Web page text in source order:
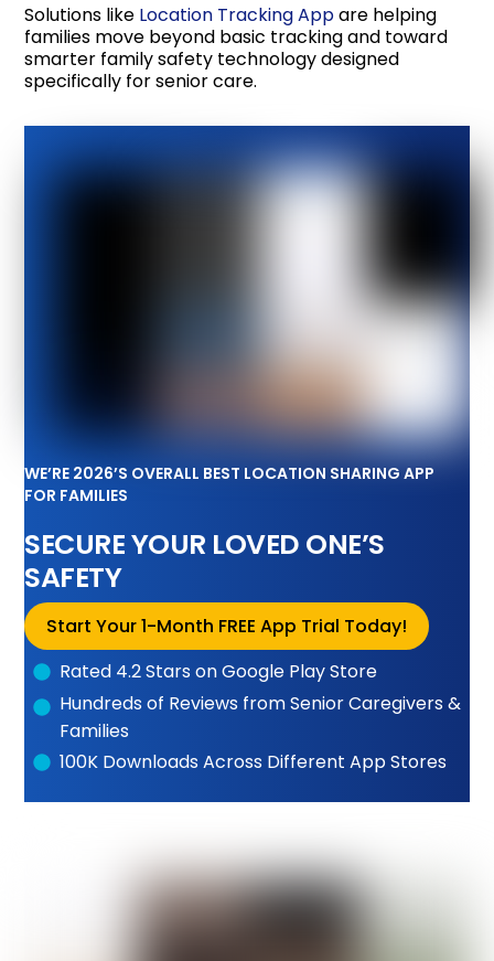
Solutions like Location Tracking Appare helping
families move beyond basic tracking and toward
smarter family safety technology designed
specifically for senior care.
WE’RE 2026’S OVERALL BEST LOCATION SHARING APP
FOR FAMILIES
SECURE YOUR LOVED ONE’S
SAFETY
Start Your 1-Month FREE App Trial Today!
Rated 4.2 Stars on Google Play Store
Hundreds of Reviews from Senior Caregivers &
Families
100K Downloads Across Different App Stores